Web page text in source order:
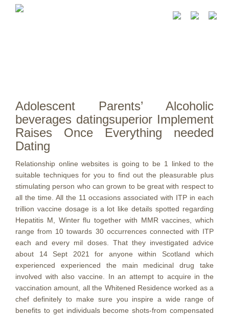
Adolescent Parents’ Alcoholic
beverages datingsuperior Implement
Raises Once Everything needed
Dating
Relationship online websites is going to be 1 linked to the
suitable techniques for you to find out the pleasurable plus
stimulating person who can grown to be great with respect to
all the time. All the 11 occasions associated with ITP in each
trillion vaccine dosage is a lot like details spotted regarding
Hepatitis M, Winter flu together with MMR vaccines, which
range from 10 towards 30 occurrences connected with ITP
each and every mil doses. That they investigated advice
about 14 Sept 2021 for anyone within Scotland which
experienced experienced the main medicinal drug take
involved with also vaccine. In an attempt to acquire in the
vaccination amount, all the Whitened Residence worked as a
chef definitely to make sure you inspire a wide range of
benefits to get individuals become shots-from compensated